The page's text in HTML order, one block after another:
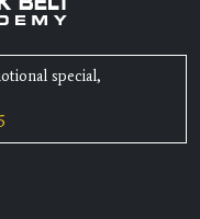
special,